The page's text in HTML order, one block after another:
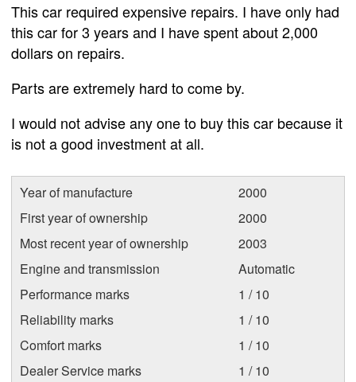
This car required expensive repairs. I have only had
this car for 3 years and I have spent about 2,000
dollars on repairs.
Parts are extremely hard to come by.
I would not advise any one to buy this car because it
is not a good investment at all.
Year of manufacture
2000
First year of ownership
2000
Most recent year of ownership
2003
Engine and transmission
Automatic
Performance marks
1 / 10
Reliability marks
1 / 10
Comfort marks
1 / 10
Dealer Service marks
1 / 10